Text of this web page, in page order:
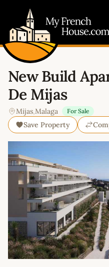
New Build
De Mijas
Mijas,Malaga For Sale
Save Property